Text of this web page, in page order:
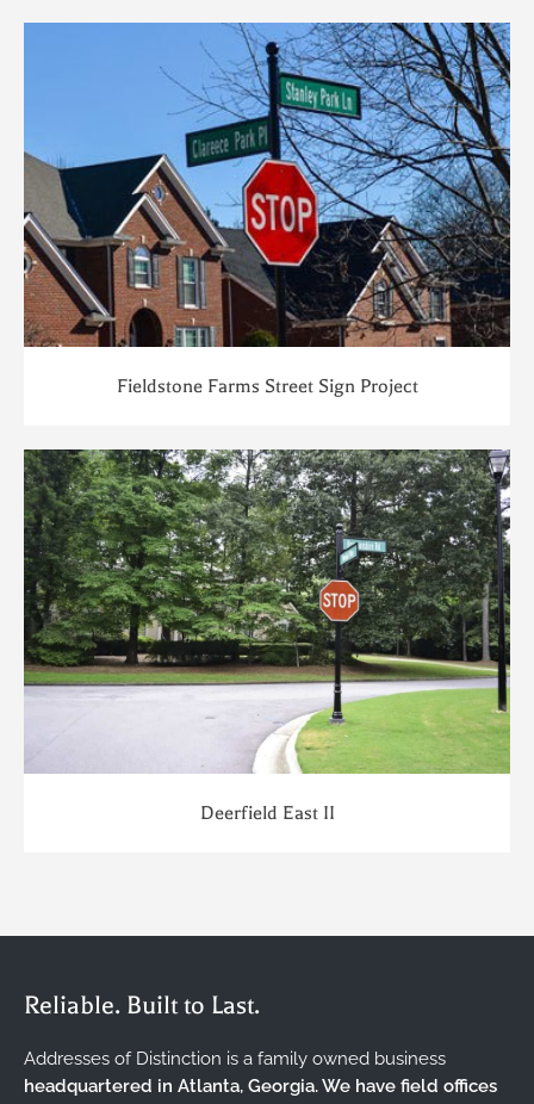
Fieldstone Farms Street Sign Project
Deerfield East II
Reliable. Built to Last.
Addresses of Distinction is a family owned business
headquartered in Atlanta, Georgia. We have field offices